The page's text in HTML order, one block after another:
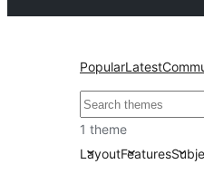
PopularLatest
བཤེར་
འཚོལ།
1 theme
LayoutFeatures